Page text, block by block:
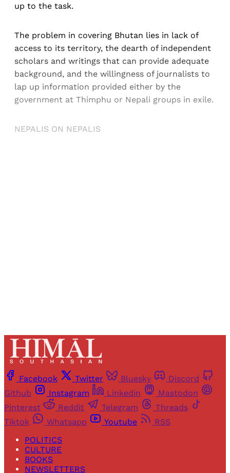
up to the task.
The problem in covering Bhutan lies in lack of
access to its territory, the dearth of independent
scholars and writings that can provide adequate
background, and the willingness of journalists to
lap up information provided either by the
government at Thimphu or Nepali groups in exile.
NEPALIS ON NEPALIS
Facebook Twitter Bluesky
Discord
Github
Instagram Linkedin
Mastodon
Pinterest
Reddit Telegram
Threads
Tiktok
Whatsapp Youtube
RSS
POLITICS
CULTURE
BOOKS
NEWSLETTERS